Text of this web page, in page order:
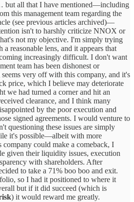
but all that I have mentioned—including
this management team regarding the
(see previous articles archived)—
isn't to harshly criticize NNOX or
not my objective. I'm simply trying
a reasonable lens, and it appears that
increasingly difficult. I don't want
team has been dishonest or
very off with this company, and it's
price, which I believe may deteriorate
we had turned a corner and hit an
clearance, and I think many
by the poor execution and
signed agreements. I would venture to
questioning these issues are simply
it's possible—albeit with more
could make a comeback, I
given their liquidity issues, execution
with shareholders. After
to take a 71% boo boo and exit.
so I had it positioned to where it
but if it did succeed (which is
) it would reward me greatly.